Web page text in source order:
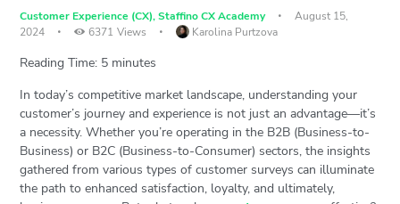
Customer Experience (CX),Staffino CX Academy
August 15,
2024
6371 Views Karolina Purtzova
Reading Time: 5 minutes
In today’s competitive market landscape, understanding your
customer’s journey and experience is not just an advantage—it’s
a necessity. Whether you’re operating in the B2B (Business-to-
Business) or B2C (Business-to-Consumer) sectors, the insights
gathered from various types of customer surveys can illuminate
the path to enhanced satisfaction, loyalty, and ultimately,